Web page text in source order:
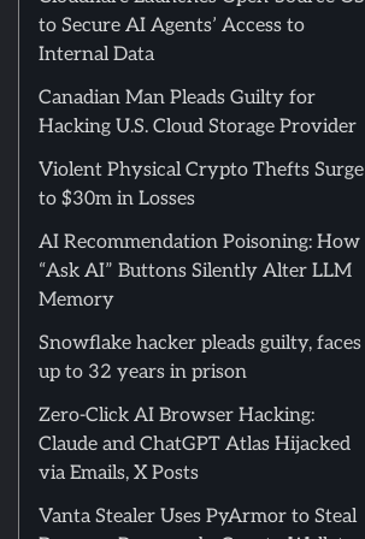
to Secure AI Agents’ Access to
Internal Data
Canadian Man Pleads Guilty for
Hacking U.S. Cloud Storage Provider
Violent Physical Crypto Thefts Surge
to $30m in Losses
AI Recommendation Poisoning: How
“Ask AI” Buttons Silently Alter LLM
Memory
Snowflake hacker pleads guilty, faces
up to 32 years in prison
Zero-Click AI Browser Hacking:
Claude and ChatGPT Atlas Hijacked
via Emails, X Posts
Vanta Stealer Uses PyArmor to Steal